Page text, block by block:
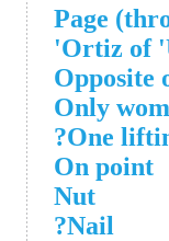
Page
Ortiz of
Opposite
Only
One
On point
Nut
Nail?